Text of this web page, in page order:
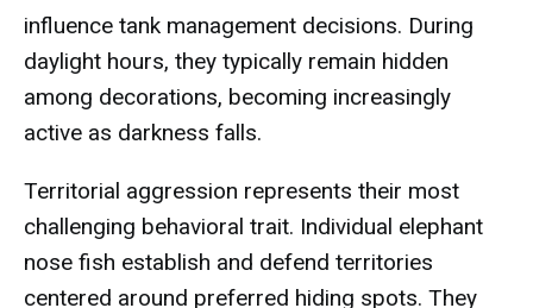
influence tank management decisions. During
daylight hours, they typically remain hidden
among decorations, becoming increasingly
active as darkness falls.
Territorial aggression represents their most
challenging behavioral trait. Individual elephant
nose fish establish and defend territories
centered around preferred hiding spots. They